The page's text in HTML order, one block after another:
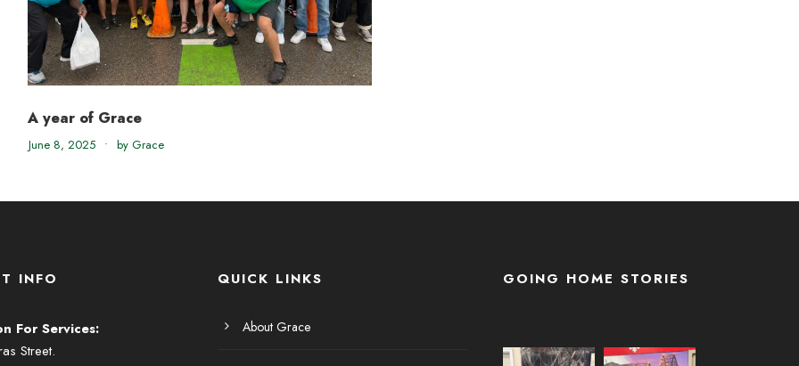
A year of Grace
June 8, 2025 • by Grace
INFO
For Services:
Street.
QUICK LINKS
About Grace
GOING HOME STORIES